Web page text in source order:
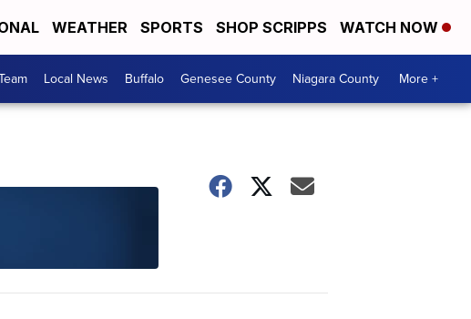
WEATHER SPORTS SHOP SCRIPPS WATCH NOW
Local News Buffalo Genesee County Niagara County More +